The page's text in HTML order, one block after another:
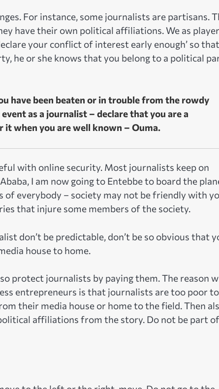
For instance, some journalists are partisans.
have their own political affiliations. We as
your conflict of interest early enough’ so that
he or she knows that you belong to a political
have been beaten or in trouble from the rowdy
as a journalist – declare that you are a
when you are well known – Ouma.
with online security. Most journalists keep on
I am now going to Entebbe to board the
everybody – society may not be friendly with
that injure some members of the society.
don’t be predictable, don’t be so obvious that
house to home.
protect journalists by paying them. The reason
entrepreneurs is that journalists are too poor to
their media house or home to the field. Then
affiliations from the story. Do not be part